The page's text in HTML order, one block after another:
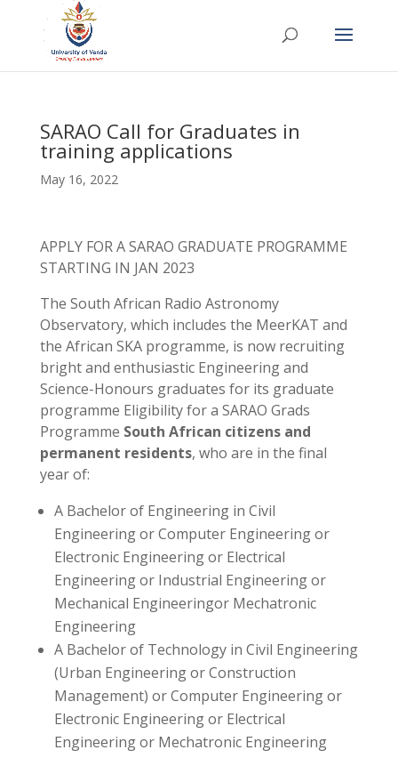
SARAO Call for Graduates in
training applications
May 16, 2022
APPLY FOR A SARAO GRADUATE PROGRAMME
STARTING IN JAN 2023
The South African Radio Astronomy
Observatory, which includes the MeerKAT and
the African SKA programme, is now recruiting
bright and enthusiastic Engineering and
Science-Honours graduates for its graduate
programme Eligibility for a SARAO Grads
Programme South African citizens and
permanent residents, who are in the final
year of:
A Bachelor of Engineering in Civil
Engineering or Computer Engineering or
Electronic Engineering or Electrical
Engineering or Industrial Engineering or
Mechanical Engineeringor Mechatronic
Engineering
A Bachelor of Technology in Civil Engineering
(Urban Engineering or Construction
Management) or Computer Engineering or
Electronic Engineering or Electrical
Engineering or Mechatronic Engineering